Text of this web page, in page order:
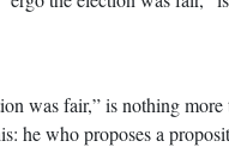
was fair,” is nothing
he who proposes a